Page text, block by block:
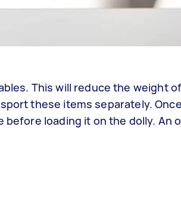
This will reduce the weight
these items separately.
loading it on the dolly. An